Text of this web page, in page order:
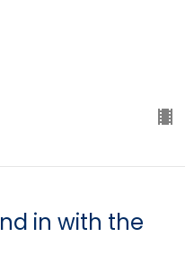
in with the